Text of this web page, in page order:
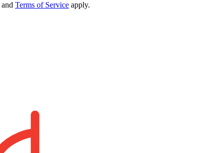
and Terms of Service apply.